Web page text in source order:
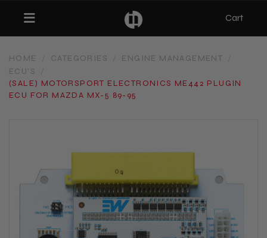
(Categories)
(MX-5)
Toggle navigation Cart
HOME CATEGORIES ENGINE MANAGEMENT
ECU'S
(SALE) MOTORSPORT ELECTRONICS ME442 PLUGIN
ECU FOR MAZDA MX-5 89-95